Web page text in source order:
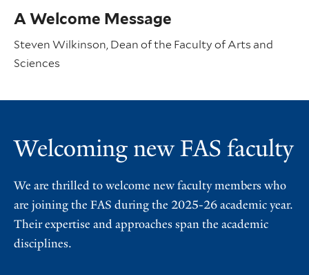
A Welcome Message
Steven Wilkinson, Dean of the Faculty of Arts and
Sciences
Welcoming new FAS faculty
We are thrilled to welcome new faculty members who
are joining the FAS during the 2025-26 academic year.
Their expertise and approaches span the academic
disciplines.